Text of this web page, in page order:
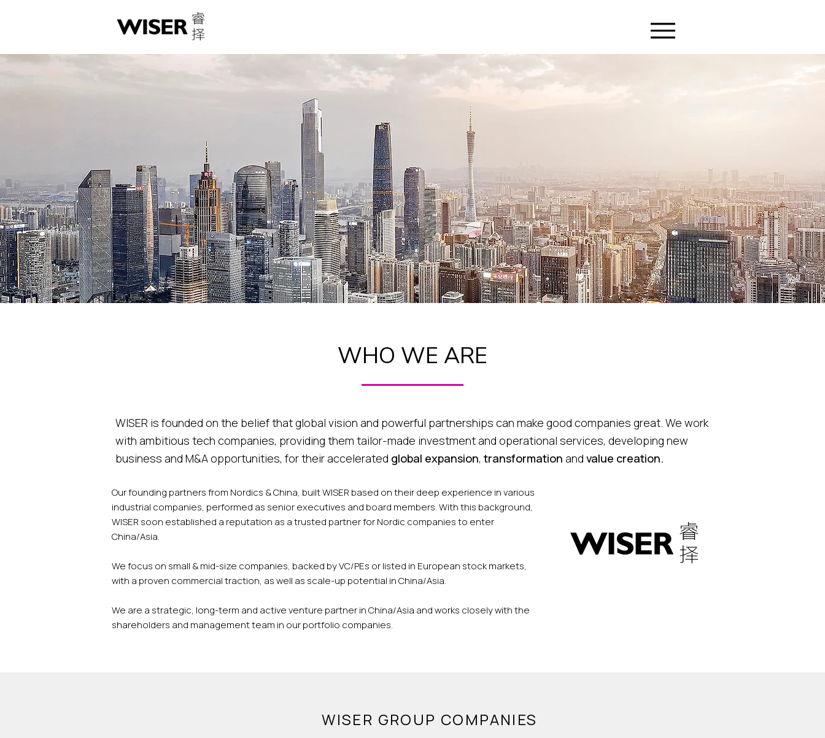
WHO WE ARE
WISER is founded on the belief that global vision and powerful partnerships can make good companies great. We work
with ambitious tech companies, providing them tailor-made investment and operational services, developing new
business and M&A opportunities, for their accelerated global expansion, transformation and value creation.
​Our founding partners from Nordics & China, built WISER based on their deep experience in various
industrial companies, performed as senior executives and board members. With this background,
WISER soon established a reputation as a trusted partner for Nordic companies to enter
China/Asia.
We focus on small & mid-size companies, backed by VC/PEs or listed in European stock markets,
with a proven commercial traction, as well as scale-up potential in China/Asia.
We are a strategic, long-term and active venture partner in China/Asia and works closely with the
shareholders and management team in our portfolio companies.
WISER GROUP COMPANIES